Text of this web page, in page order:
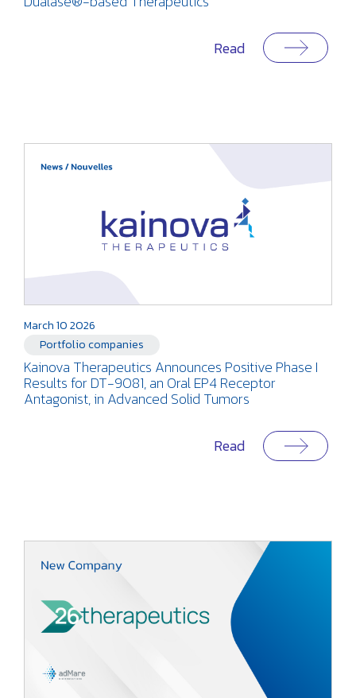
Read
March 10 2026
Portfolio companies
Kainova Therapeutics Announces Positive Phase I
Results for DT-9081, an Oral EP4 Receptor
Antagonist, in Advanced Solid Tumors
Read